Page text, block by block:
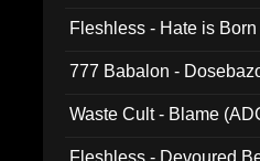
Fleshless - Hate is
777 Babalon -
Waste Cult - Blame
Fleshless - Devoured